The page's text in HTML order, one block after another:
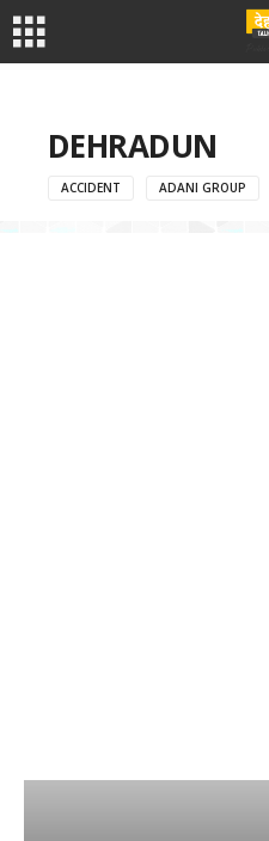
DEHRADUN
ACCIDENT ADANI GROUP